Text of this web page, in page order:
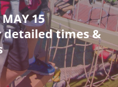
15
detailed times &